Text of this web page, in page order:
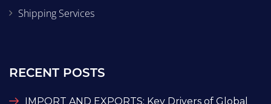
Shipping Services
RECENT POSTS
IMPORT AND EXPORTS: Key Drivers of Global